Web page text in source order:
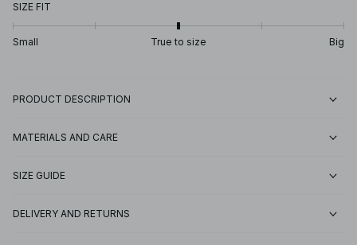
SIZE FIT
Small True to size Big
PRODUCT DESCRIPTION
MATERIALS AND CARE
SIZE GUIDE
DELIVERY AND RETURNS